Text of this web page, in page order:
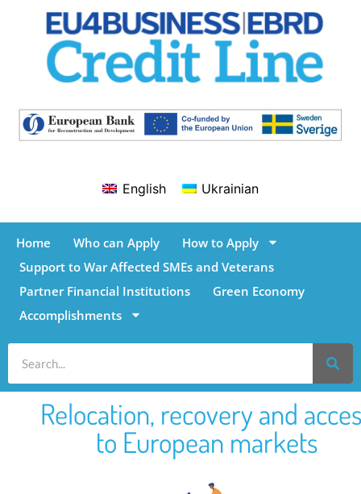
English Ukrainian
Home Who can Apply
How to Apply
Support to War Affected SMEs and Veterans
Partner Financial Institutions
Green Economy
Accomplishments
Relocation, recovery and
to European markets